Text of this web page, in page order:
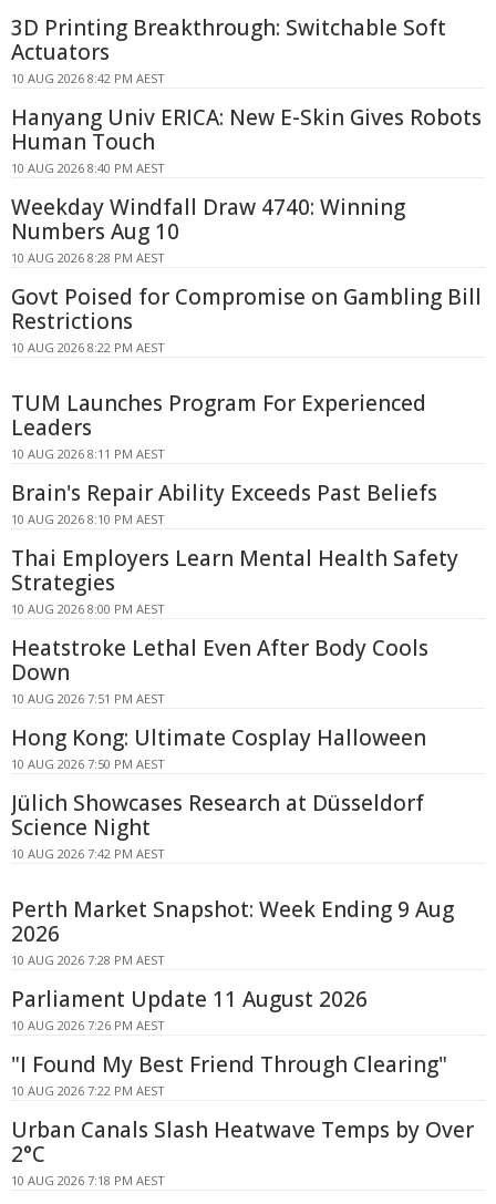
3D Printing Breakthrough: Switchable Soft
Actuators
10 AUG 2026 8:42 PM AEST
Hanyang Univ ERICA: New E-Skin Gives Robots
Human Touch
10 AUG 2026 8:40 PM AEST
Weekday Windfall Draw 4740: Winning
Numbers Aug 10
10 AUG 2026 8:28 PM AEST
Govt Poised for Compromise on Gambling Bill
Restrictions
10 AUG 2026 8:22 PM AEST
TUM Launches Program For Experienced
Leaders
10 AUG 2026 8:11 PM AEST
Brain's Repair Ability Exceeds Past Beliefs
10 AUG 2026 8:10 PM AEST
Thai Employers Learn Mental Health Safety
Strategies
10 AUG 2026 8:00 PM AEST
Heatstroke Lethal Even After Body Cools
Down
10 AUG 2026 7:51 PM AEST
Hong Kong: Ultimate Cosplay Halloween
10 AUG 2026 7:50 PM AEST
Jülich Showcases Research at Düsseldorf
Science Night
10 AUG 2026 7:42 PM AEST
Perth Market Snapshot: Week Ending 9 Aug
2026
10 AUG 2026 7:28 PM AEST
Parliament Update 11 August 2026
10 AUG 2026 7:26 PM AEST
"I Found My Best Friend Through Clearing"
10 AUG 2026 7:22 PM AEST
Urban Canals Slash Heatwave Temps by Over
2°C
10 AUG 2026 7:18 PM AEST